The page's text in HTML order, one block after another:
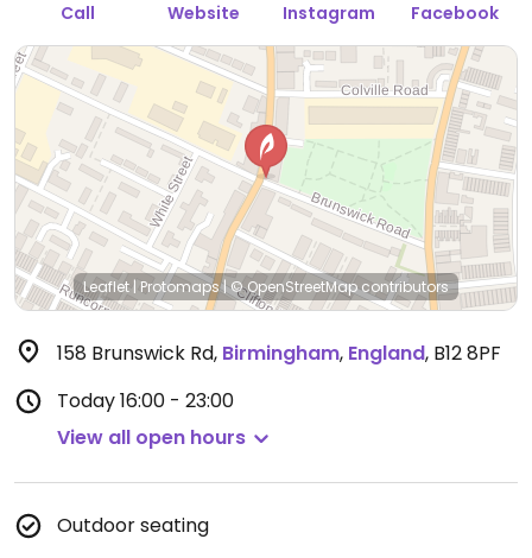
Call Website Instagram Facebook
Leaflet | Protomaps|© OpenStreetMapcontributors
158 Brunswick Rd, Birmingham, England, B12 8PF
Today16:00 - 23:00
View all open hours
Outdoor seating